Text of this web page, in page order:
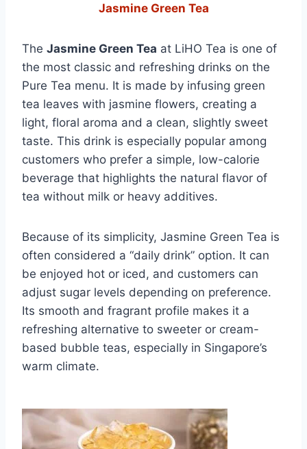
Jasmine Green Tea
The Jasmine Green Tea at LiHO Tea is one of
the most classic and refreshing drinks on the
Pure Tea menu. It is made by infusing green
tea leaves with jasmine flowers, creating a
light, floral aroma and a clean, slightly sweet
taste. This drink is especially popular among
customers who prefer a simple, low-calorie
beverage that highlights the natural flavor of
tea without milk or heavy additives.
Because of its simplicity, Jasmine Green Tea is
often considered a “daily drink” option. It can
be enjoyed hot or iced, and customers can
adjust sugar levels depending on preference.
Its smooth and fragrant profile makes it a
refreshing alternative to sweeter or cream-
based bubble teas, especially in Singapore’s
warm climate.